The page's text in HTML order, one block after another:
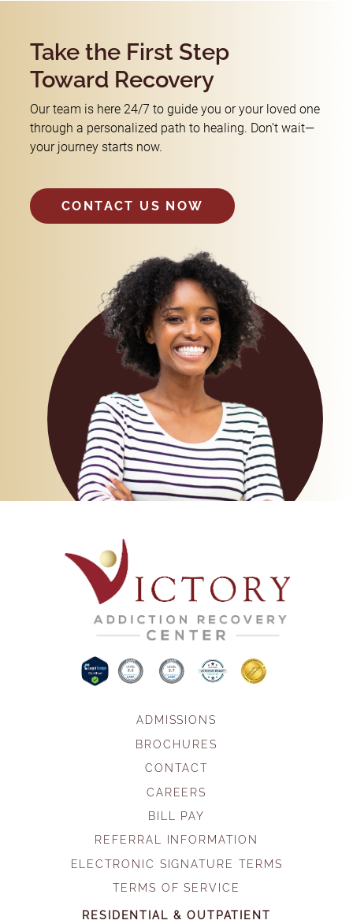
Take the First Step
Toward Recovery
Our team is here 24/7 to guide you or your loved one
through a personalized path to healing. Don’t wait—
your journey starts now.
CONTACT US NOW
ADMISSIONS
BROCHURES
CONTACT
CAREERS
BILL PAY
REFERRAL INFORMATION
ELECTRONIC SIGNATURE TERMS
TERMS OF SERVICE
RESIDENTIAL & OUTPATIENT